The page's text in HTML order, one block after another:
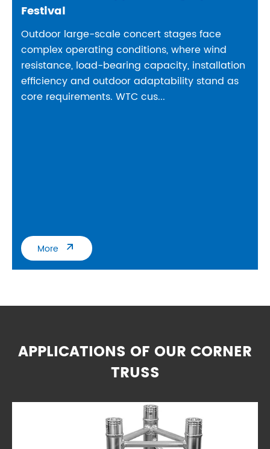
Festival
Outdoor large-scale concert stages face
complex operating conditions, where wind
resistance, load-bearing capacity, installation
efficiency and outdoor adaptability stand as
core requirements. WTC cus...
More 
APPLICATIONS OF OUR CORNER
TRUSS